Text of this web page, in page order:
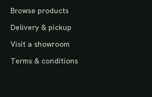
Browse products
Delivery & pickup
Visit a showroom
Terms & conditions